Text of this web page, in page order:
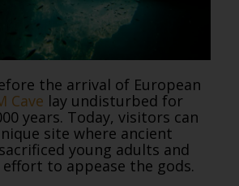
the arrival of European
Cave lay undisturbed for
years. Today, visitors can
site where ancient
young adults and
to appease the gods.